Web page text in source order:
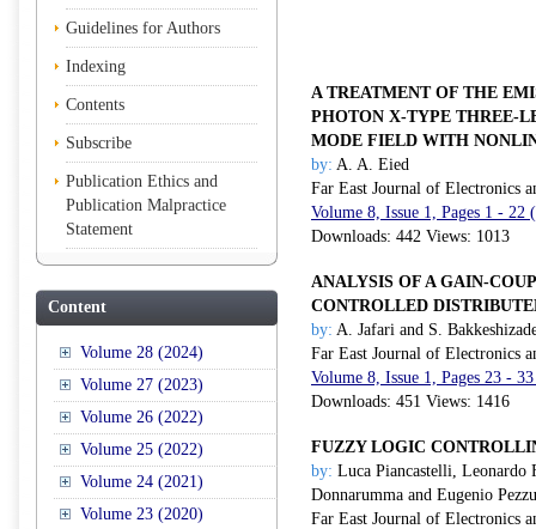
Guidelines for Authors
Indexing
Contents
Subscribe
Publication Ethics and
Publication Malpractice
Statement
Content
Volume 28 (2024)
Volume 27 (2023)
Volume 26 (2022)
Volume 25 (2022)
Volume 24 (2021)
Volume 23 (2020)
A TREATMENT OF THE
PHOTON X-TYPE THREE-
MODE FIELD WITH
by: A. A. Eied
Far East Journal of Electronics
Volume 8, Issue 1, Pages 1 - 22
Downloads: 442 Views: 1013
ANALYSIS OF A GAIN-
CONTROLLED
by: A. Jafari and S.
Far East Journal of Electronics
Volume 8, Issue 1, Pages 23 -
Downloads: 451 Views: 1416
FUZZY LOGIC
by: Luca Piancastelli,
Donnarumma and Eugenio
Far East Journal of Electronics